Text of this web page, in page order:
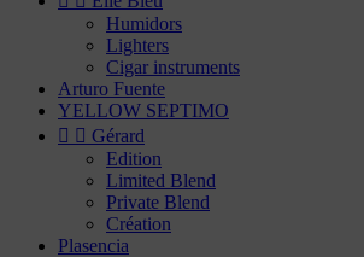
Humidors
Lighters
Cigar instruments
Arturo Fuente
YELLOW SEPTIMO
  Gérard
Edition
Limited Blend
Private Blend
Création
Plasencia